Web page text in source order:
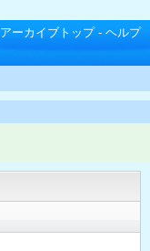
アーカイブトップ - ヘルプ